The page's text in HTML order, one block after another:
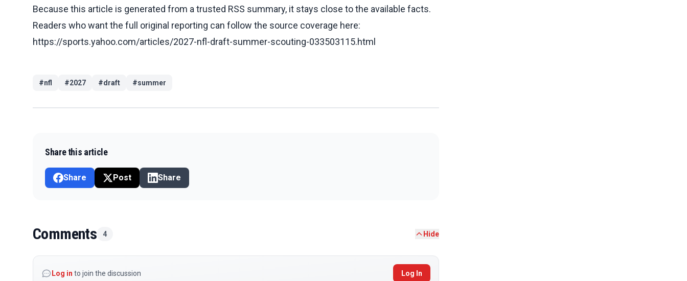
Because this article is generated from a trusted RSS summary, it stays close to the available facts.
Readers who want the full original reporting can follow the source coverage here:
https://sports.yahoo.com/articles/2027-nfl-draft-summer-scouting-033503115.html
#nfl #2027 #draft #summer
Share this article
Share Post Share
Comments 4 Hide
Log in to join the discussion Log In